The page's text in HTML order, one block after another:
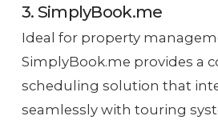
3. SimplyBook.me
Ideal for property
SimplyBook.me provides a
scheduling solution that
seamlessly with touring